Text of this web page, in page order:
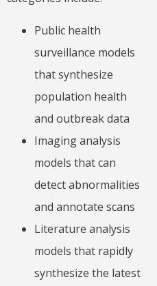
Public health
surveillance models
that synthesize
population health
and outbreak data
Imaging analysis
models that can
detect abnormalities
and annotate scans
Literature analysis
models that rapidly
synthesize the latest